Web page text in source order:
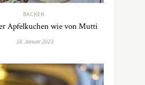
BACKEN
Apfelkuchen wie von Mutti
18. Januar 2023